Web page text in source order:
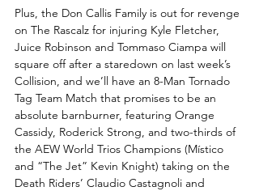
Plus, the Don Callis Family is out for revenge
on The Rascalz for injuring Kyle Fletcher,
Juice Robinson and Tommaso Ciampa will
square off after a staredown on last week’s
Collision, and we’ll have an 8-Man Tornado
Tag Team Match that promises to be an
absolute barnburner, featuring Orange
Cassidy, Roderick Strong, and two-thirds of
the AEW World Trios Champions (Místico
and “The Jet” Kevin Knight) taking on the
Death Riders’ Claudio Castagnoli and